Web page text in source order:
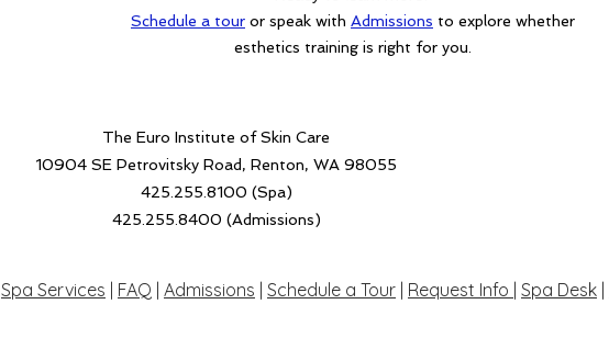
Schedule a tour or speak with Admissions to explore whether
esthetics training is right for you.
The Euro Institute of Skin Care
10904 SE Petrovitsky Road, Renton, WA 98055
425.255.8100 (Spa)
425.255.8400 (Admissions)
Spa Services FAQ Admissions Schedule a Tour Request Info Spa Desk